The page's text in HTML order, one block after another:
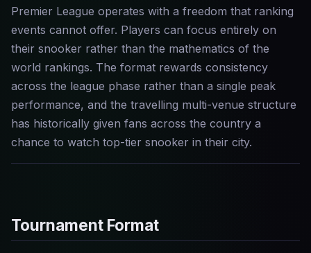
Premier League operates with a freedom that ranking
events cannot offer. Players can focus entirely on
their snooker rather than the mathematics of the
world rankings. The format rewards consistency
across the league phase rather than a single peak
performance, and the travelling multi-venue structure
has historically given fans across the country a
chance to watch top-tier snooker in their city.
Tournament Format